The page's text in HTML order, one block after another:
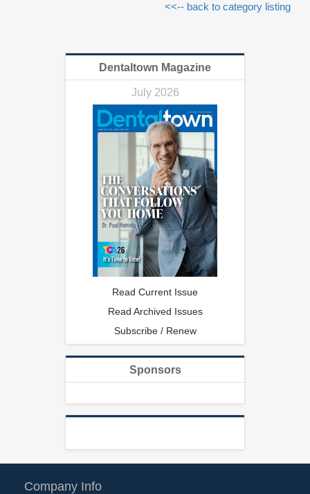
<<-- back to category listing
Dentaltown Magazine
July 2026
Read Current Issue
Read Archived Issues
Subscribe / Renew
Sponsors
Company Info